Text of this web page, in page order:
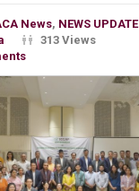
News, NEWS UPDATE
313 Views